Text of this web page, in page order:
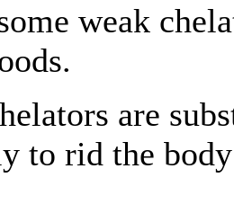
weak
are
to rid the